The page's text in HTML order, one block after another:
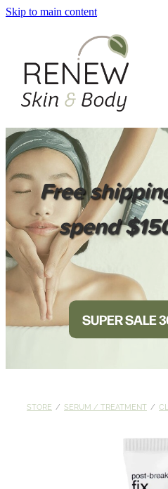
Skip to main content
Free
spend
SUPER SALE
STORE / SERUM / TREATMENT /
HOME
SERVICES
SHOP ONLINE
NEWSLETTER
REVIEWS
CONTACT